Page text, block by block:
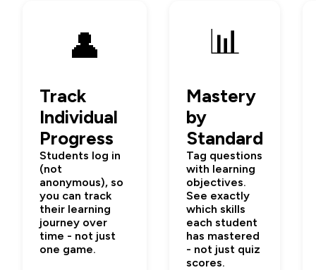
👤
Track
Individual
Progress
Students log in
(not
anonymous), so
you can track
their learning
journey over
time - not just
one game.
📊
Mastery
by
Standard
Tag questions
with learning
objectives.
See exactly
which skills
each student
has mastered
- not just quiz
scores.